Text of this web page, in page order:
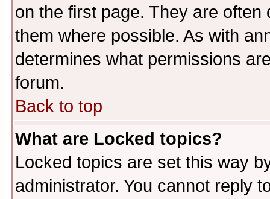
on the first page. They are
them where possible. As with
determines what permissions
forum.
Back to top
What are Locked topics?
Locked topics are set this way
administrator. You cannot reply